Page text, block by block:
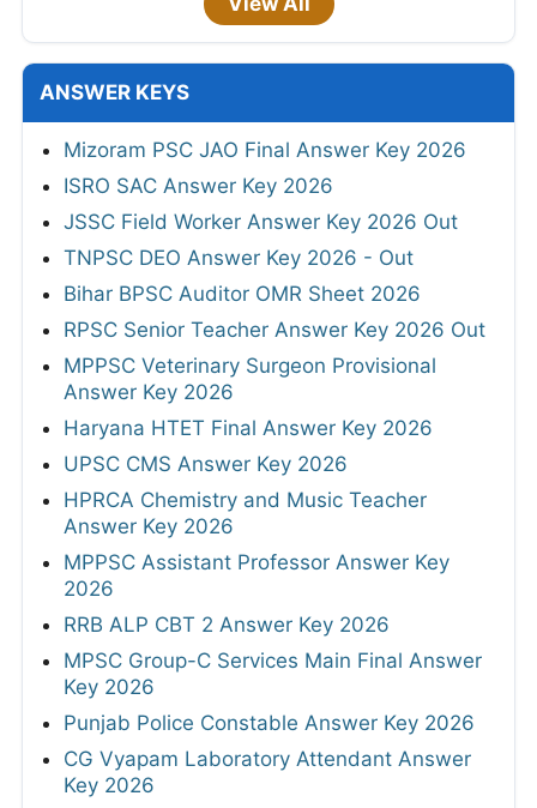
ANSWER KEYS
Mizoram PSC JAO Final Answer Key 2026
ISRO SAC Answer Key 2026
JSSC Field Worker Answer Key 2026 Out
TNPSC DEO Answer Key 2026 - Out
Bihar BPSC Auditor OMR Sheet 2026
RPSC Senior Teacher Answer Key 2026 Out
MPPSC Veterinary Surgeon Provisional
Answer Key 2026
Haryana HTET Final Answer Key 2026
UPSC CMS Answer Key 2026
HPRCA Chemistry and Music Teacher
Answer Key 2026
MPPSC Assistant Professor Answer Key
2026
RRB ALP CBT 2 Answer Key 2026
MPSC Group-C Services Main Final Answer
Key 2026
Punjab Police Constable Answer Key 2026
CG Vyapam Laboratory Attendant Answer
Key 2026